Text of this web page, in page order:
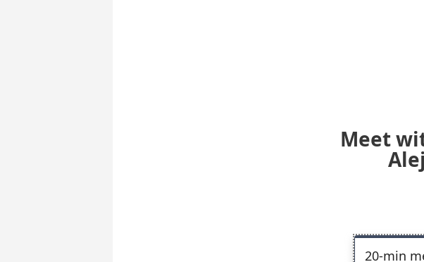
Meet
20-min